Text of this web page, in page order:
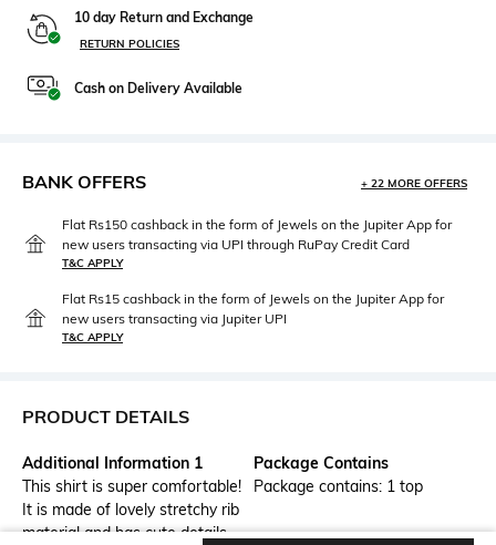
10 day Return and Exchange
RETURN POLICIES
Cash on Delivery Available
BANK OFFERS + 22 MORE OFFERS
Flat Rs150 cashback in the form of Jewels on the Jupiter App for
new users transacting via UPI through RuPay Credit Card
T&C APPLY
Flat Rs15 cashback in the form of Jewels on the Jupiter App for
new users transacting via Jupiter UPI
T&C APPLY
PRODUCT DETAILS
Additional Information 1
This shirt is super comfortable!
It is made of lovely stretchy rib
material and has cute details
Package Contains
Package contains: 1 top